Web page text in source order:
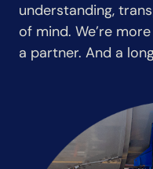
understanding,
of mind. We’re
a partner. And a